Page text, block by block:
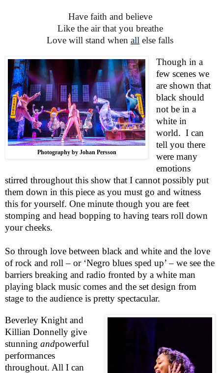
Have faith and believe
Like the air that you breathe
Love will stand when all else falls
Photography by Johan Persson
Though in a
few scenes we
are shown that
black should
not be in a
white in
world. I can
tell you there
were many
emotions
stirred throughout this show that I cannot possibly put
them down in this piece as you must go and witness
this for yourself. One minute though you are feet
stomping and head bopping to having tears roll down
your cheeks.
So through love between black and white and the love
of rock and roll – or ‘Negro blues sped up’ – we see the
barriers breaking and radio fronted by a white man
playing black music comes and the set design from
stage to the audience is pretty spectacular.
Beverley Knight and
Killian Donnelly give
stunning andpowerful
performances
throughout. All I can